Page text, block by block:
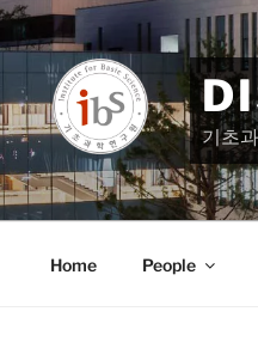
기초
Home People